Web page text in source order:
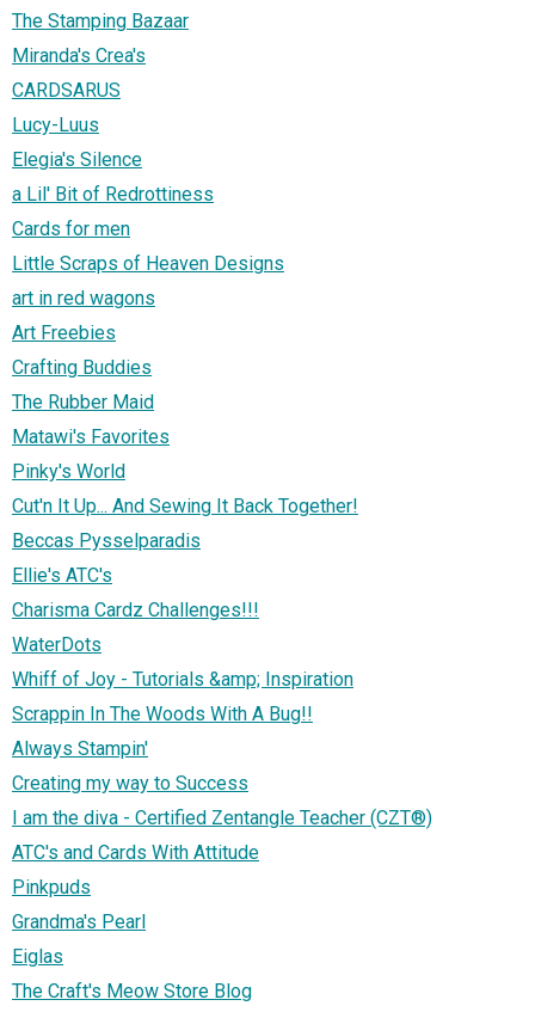
The Stamping Bazaar
Miranda's Crea's
CARDSARUS
Lucy-Luus
Elegia's Silence
a Lil' Bit of Redrottiness
Cards for men
Little Scraps of Heaven Designs
art in red wagons
Art Freebies
Crafting Buddies
The Rubber Maid
Matawi's Favorites
Pinky's World
Cut'n It Up... And Sewing It Back Together!
Beccas Pysselparadis
Ellie's ATC's
Charisma Cardz Challenges!!!
WaterDots
Whiff of Joy - Tutorials &amp; Inspiration
Scrappin In The Woods With A Bug!!
Always Stampin'
Creating my way to Success
I am the diva - Certified Zentangle Teacher (CZT®)
ATC's and Cards With Attitude
Pinkpuds
Grandma's Pearl
Eiglas
The Craft's Meow Store Blog